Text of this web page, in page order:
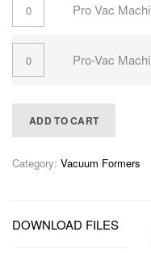
Pro Vac
Pro-Vac
ADD TO CART
Category: Vacuum Formers
DOWNLOAD FILES